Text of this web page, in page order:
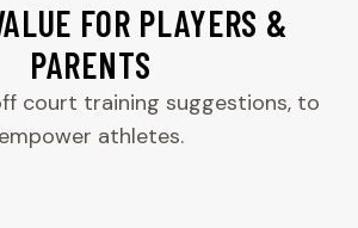
FOR PLAYERS &
PARENTS
court training suggestions, to
empower athletes.